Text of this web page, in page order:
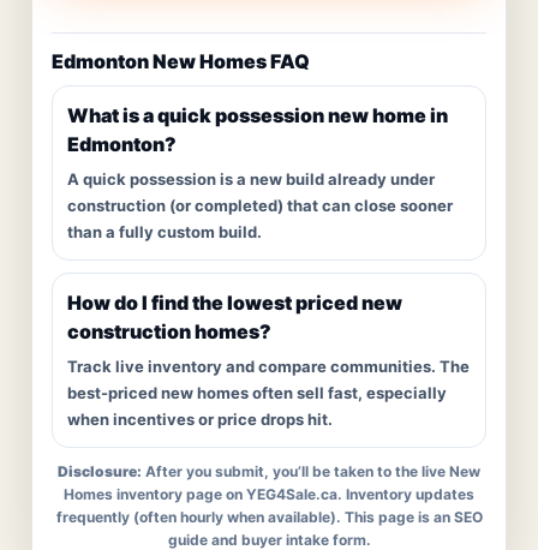
Edmonton New Homes FAQ
What is a quick possession new home in
Edmonton?
A quick possession is a new build already under
construction (or completed) that can close sooner
than a fully custom build.
How do I find the lowest priced new
construction homes?
Track live inventory and compare communities. The
best-priced new homes often sell fast, especially
when incentives or price drops hit.
Disclosure: After you submit, you’ll be taken to the live New
Homes inventory page on YEG4Sale.ca. Inventory updates
frequently (often hourly when available). This page is an SEO
guide and buyer intake form.